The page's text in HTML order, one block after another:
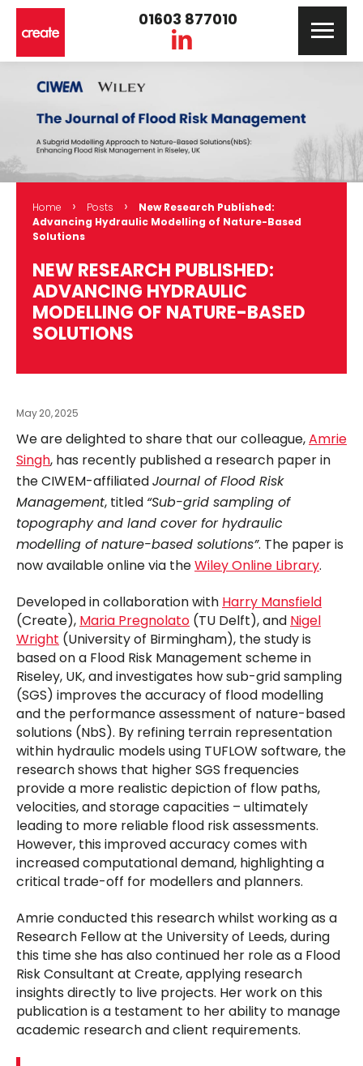
01603 877010
Home › Posts ›
New Research Published:
Advancing Hydraulic Modelling of Nature-Based
Solutions
NEW RESEARCH PUBLISHED:
ADVANCING HYDRAULIC
MODELLING OF NATURE-BASED
SOLUTIONS
May 20, 2025
We are delighted to share that our colleague,Amrie
Singh, has recently published a research paper in
the CIWEM-affiliatedJournal of Flood Risk
Management, titled “Sub-grid sampling of
topography and land cover for hydraulic
modelling of nature-based solutions”. The paper is
now available online via theWiley Online Library.
Developed in collaboration with Harry Mansfield
(Create), Maria Pregnolato (TU Delft), and Nigel
Wright (University of Birmingham), the study is
based on a Flood Risk Management scheme in
Riseley, UK, and investigates how sub-grid sampling
(SGS) improves the accuracy of flood modelling
and the performance assessment of nature-based
solutions (NbS). By refining terrain representation
within hydraulic models using TUFLOW software, the
research shows that higher SGS frequencies
provide a more realistic depiction of flow paths,
velocities, and storage capacities – ultimately
leading to more reliable flood risk assessments.
However, this improved accuracy comes with
increased computational demand, highlighting a
critical trade-off for modellers and planners.
Amrie conducted this research whilst working as a
Research Fellow at the University of Leeds, during
this time she has also continued her role as a Flood
Risk Consultant at Create, applying research
insights directly to live projects. Her work on this
publication is a testament to her ability to manage
academic research and client requirements.